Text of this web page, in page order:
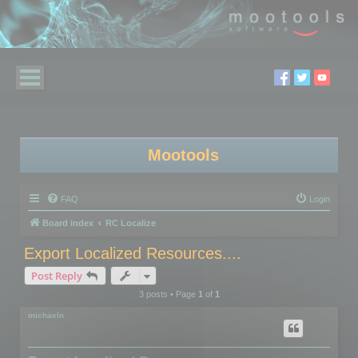
Mootools
FAQ Login
Board index RC Localize
Export Localized Resources....
Post Reply
3 posts • Page 1of 1
michaeln